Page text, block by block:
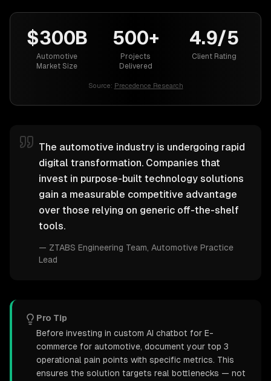
$300B
Automotive
Market Size
500+
Projects
Delivered
4.9/5
Client Rating
Source: Precedence Research
The automotive industry is undergoing rapid
digital transformation. Companies that
invest in purpose-built technology solutions
gain a measurable competitive advantage
over those relying on generic off-the-shelf
tools.
— ZTABS Engineering Team , Automotive Practice
Lead
Pro Tip
Before investing in custom AI chatbot for E-
commerce for automotive, document your top 3
operational pain points with specific metrics. This
ensures the solution targets real bottlenecks — not